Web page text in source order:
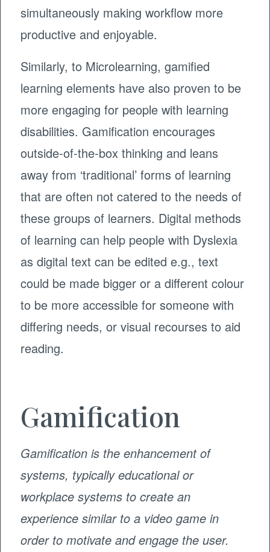
simultaneously making workflow more
productive and enjoyable.
Similarly, to Microlearning, gamified
learning elements have also proven to be
more engaging for people with learning
disabilities. Gamification encourages
outside-of-the-box thinking and leans
away from ‘traditional’ forms of learning
that are often not catered to the needs of
these groups of learners. Digital methods
of learning can help people with Dyslexia
as digital text can be edited e.g., text
could be made bigger or a different colour
to be more accessible for someone with
differing needs, or visual recourses to aid
reading.
Gamification
Gamification is the enhancement of
systems, typically educational or
workplace systems to create an
experience similar to a video game in
order to motivate and engage the user.